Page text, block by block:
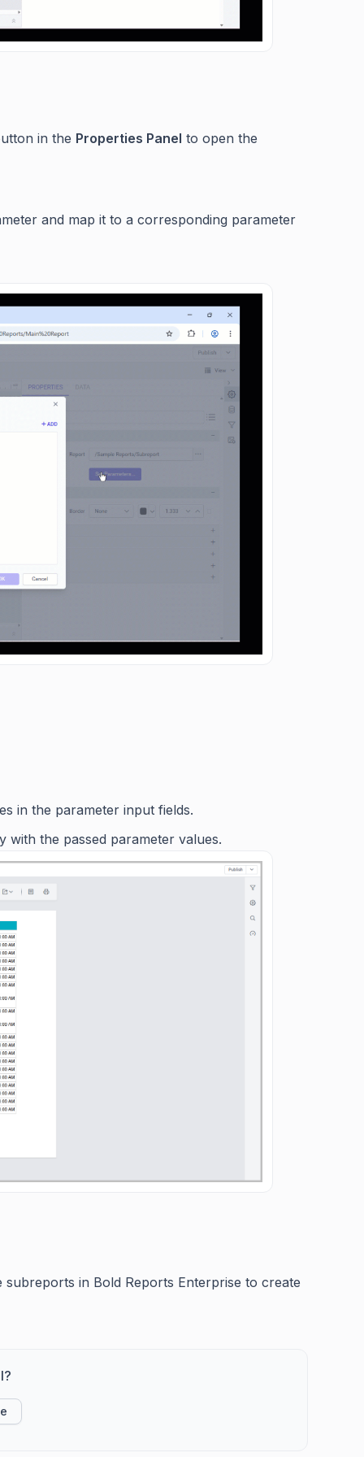
in the Properties Panel to open the
and map it to a corresponding parameter
in the parameter input fields.
the passed parameter values.
in Bold Reports Enterprise to create